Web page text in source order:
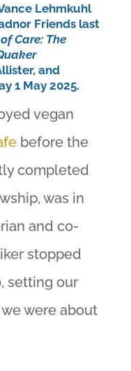
Lehmkuhl
Friends last
Care: The
and
1 May 2025.
vegan
before the
completed
was in
and co-
stopped
setting our
were about